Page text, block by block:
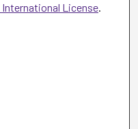
License.